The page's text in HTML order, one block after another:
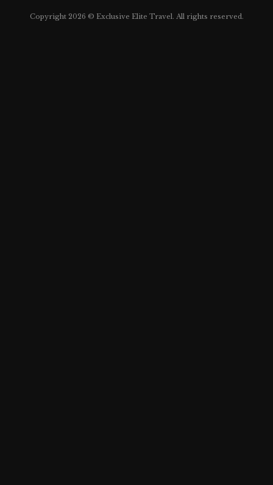
Copyright 2026 © Exclusive Elite Travel. All rights reserved.